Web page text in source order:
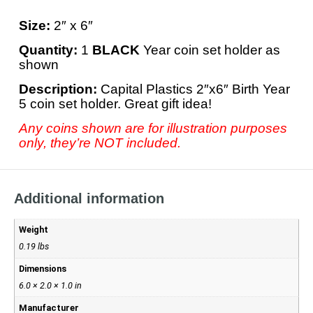
Size: 2″ x 6″
Quantity: 1 BLACK Year coin set holder as
shown
Description: Capital Plastics 2″x6″ Birth Year
5 coin set holder. Great gift idea!
Any coins shown are for illustration purposes
only, they’re NOT included.
Additional information
Weight
0.19 lbs
Dimensions
6.0 × 2.0 × 1.0 in
Manufacturer